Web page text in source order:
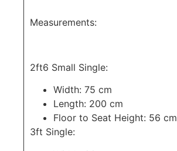
Measurements:
2ft6 Small Single:
Width: 75 cm
Length: 200 cm
Floor to Seat Height: 56 cm
3ft Single: